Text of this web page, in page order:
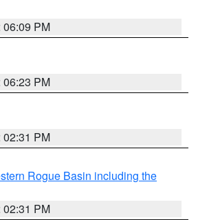
06:09 PM
06:23 PM
02:31 PM
Rogue Basin including the
02:31 PM